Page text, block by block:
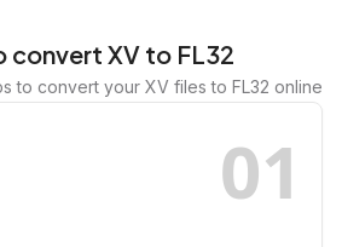
convert XV to FL32
to convert your XV files to FL32 online
01